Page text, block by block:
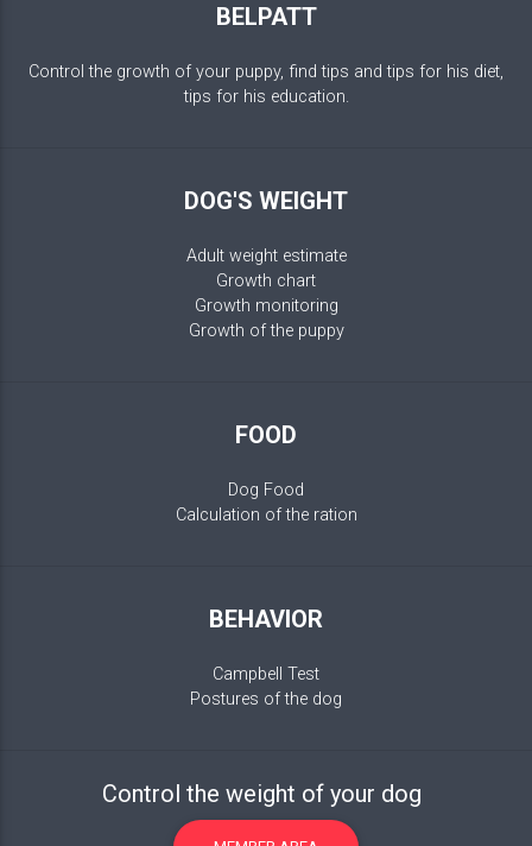
BELPATT
Control the growth of your puppy, find tips and tips for his diet,
tips for his education.
DOG'S WEIGHT
Adult weight estimate
Growth chart
Growth monitoring
Growth of the puppy
FOOD
Dog Food
Calculation of the ration
BEHAVIOR
Campbell Test
Postures of the dog
Control the weight of your dog